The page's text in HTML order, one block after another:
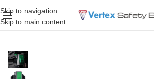
Skip to navigation
Skip to main content